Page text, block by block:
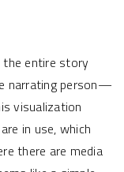
the entire story
narrating person—
visualization
in use, which
there are media